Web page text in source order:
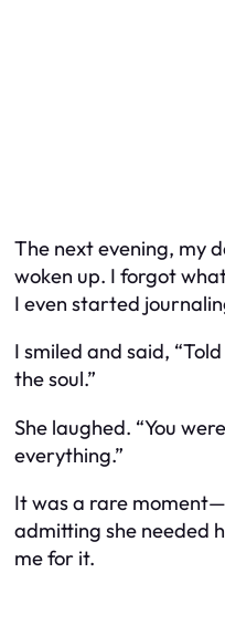
The next evening, my
woken up. I forgot
I even started
I smiled and said,
the soul.”
She laughed. “You
everything.”
It was a rare
admitting she needed
me for it.